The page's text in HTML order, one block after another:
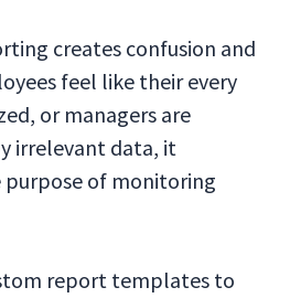
creates confusion and
feel like their every
or managers are
irrelevant data, it
purpose of monitoring
report templates to